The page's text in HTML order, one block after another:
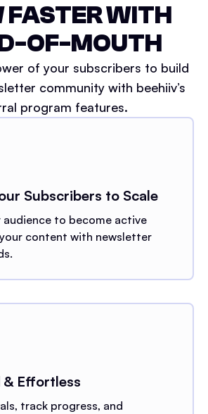
FASTER WITH
OF-MOUTH
of your subscribers to build
community with beehiiv’s
program features.
Subscribers to Scale
audience to become active
content with newsletter
Effortless
track progress, and